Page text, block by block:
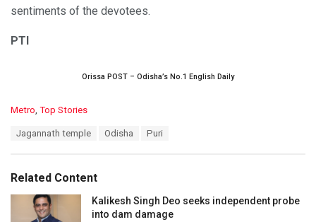
sentiments of the devotees.
PTI
Orissa POST – Odisha’s No.1 English Daily
C
o
Metro Top Stories
:
Jagannath temple Odisha Puri
Related Content
Kalikesh Singh Deo seeks independent probe
into dam damage